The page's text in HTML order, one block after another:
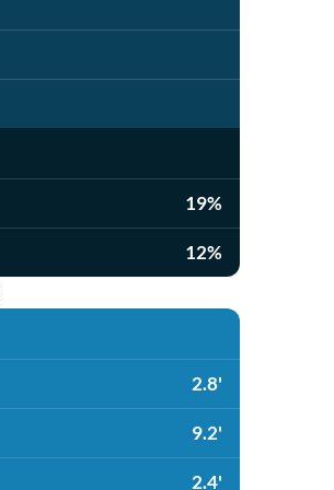
19%
12%
2.8'
9.2'
2.4'